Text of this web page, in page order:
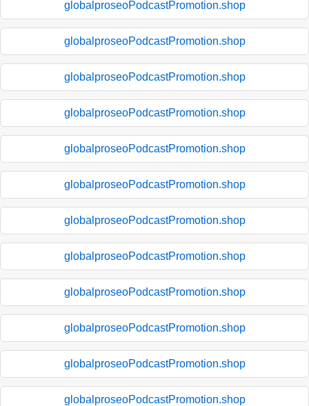
globalproseoPodcastPromotion.shop
globalproseoPodcastPromotion.shop
globalproseoPodcastPromotion.shop
globalproseoPodcastPromotion.shop
globalproseoPodcastPromotion.shop
globalproseoPodcastPromotion.shop
globalproseoPodcastPromotion.shop
globalproseoPodcastPromotion.shop
globalproseoPodcastPromotion.shop
globalproseoPodcastPromotion.shop
globalproseoPodcastPromotion.shop
globalproseoPodcastPromotion.shop